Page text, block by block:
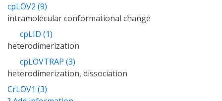
cpLOV2 (9)
intramolecular conformational change
cpLID (1)
heterodimerization
cpLOVTRAP (3)
heterodimerization, dissociation
CrLOV1 (3)